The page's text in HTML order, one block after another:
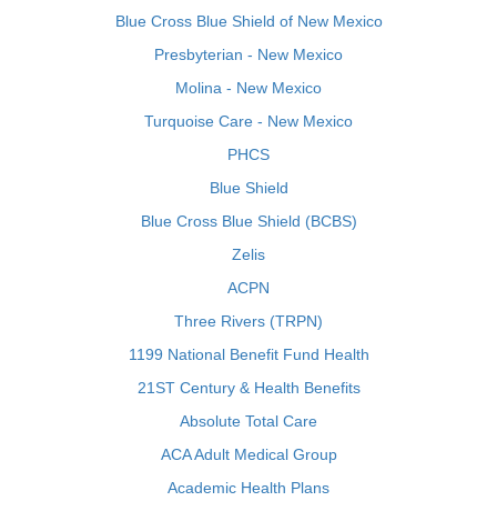
Blue Cross Blue Shield of New Mexico
Presbyterian - New Mexico
Molina - New Mexico
Turquoise Care - New Mexico
PHCS
Blue Shield
Blue Cross Blue Shield (BCBS)
Zelis
ACPN
Three Rivers (TRPN)
1199 National Benefit Fund Health
21ST Century & Health Benefits
Absolute Total Care
ACA Adult Medical Group
Academic Health Plans